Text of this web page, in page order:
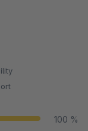
100 %